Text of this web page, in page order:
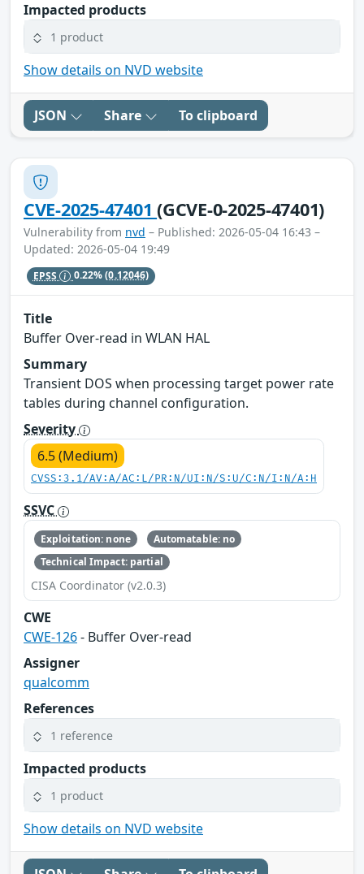
Impacted products
1 product
Show details on NVD website
JSON Share To clipboard
CVE-2025-47401(GCVE-0-2025-47401)
Vulnerability from nvd – Published: 2026-05-04 16:43 –
Updated: 2026-05-04 19:49
EPSS 0.22%(0.12046)
Title
Buffer Over-read in WLAN HAL
Summary
Transient DOS when processing target power rate
tables during channel configuration.
Severity
6.5 (Medium)
CVSS:3.1/AV:A/AC:L/PR:N/UI:N/S:U/C:N/I:N/A:H
SSVC
Exploitation: none
Automatable: no
Technical Impact: partial
CISA Coordinator (v2.0.3)
CWE
CWE-126- Buffer Over-read
Assigner
qualcomm
References
1 reference
Impacted products
1 product
Show details on NVD website